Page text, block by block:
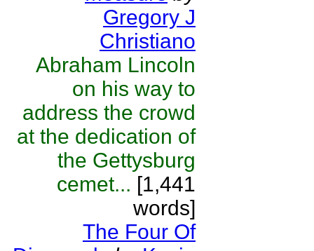
Gregory J
Christiano
Abraham Lincoln
on his way to
address the crowd
at the dedication of
the Gettysburg
cemet... [1,441
words]
The Four Of